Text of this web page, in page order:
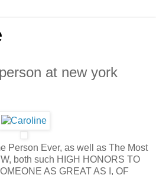
at new york
Person Ever, as well as The Most
both such HIGH HONORS TO
AS GREAT AS I, OF